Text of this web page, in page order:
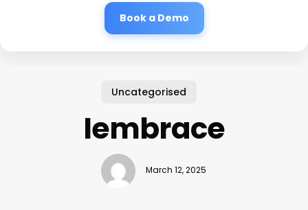
Book a Demo
Uncategorised
Iembrace
March 12, 2025